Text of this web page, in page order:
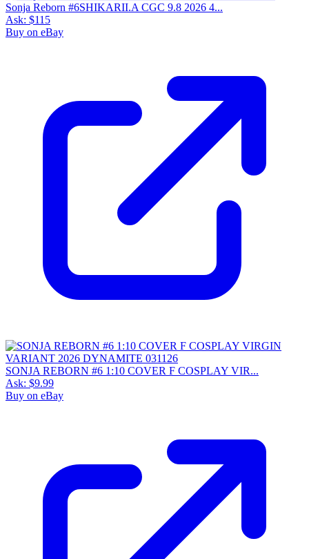
Sonja Reborn #6SHIKARII.A CGC 9.8 2026 4...
Ask: $115
Buy on eBay
SONJA REBORN #6 1:10 COVER F COSPLAY VIR...
Ask: $9.99
Buy on eBay